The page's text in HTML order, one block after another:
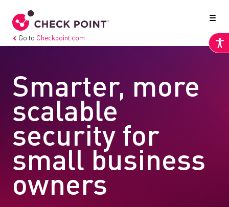
Go to Checkpoint.com
Smarter, more
scalable
security for
small business
owners